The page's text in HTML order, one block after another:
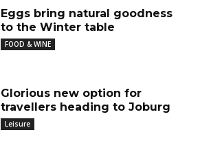
Eggs bring natural goodness
to the Winter table
FOOD & WINE
Glorious new option for
travellers heading to Joburg
Leisure